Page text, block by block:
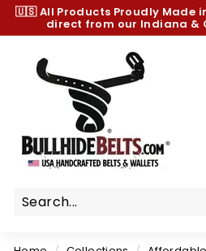
Skip
content
🇺🇸 All Products Proudly Made
direct from our Indiana &
h
e
e